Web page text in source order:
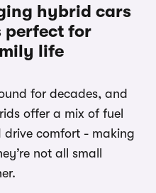
hybrid cars
perfect for
life
for decades, and
offer a mix of fuel
comfort - making
not all small